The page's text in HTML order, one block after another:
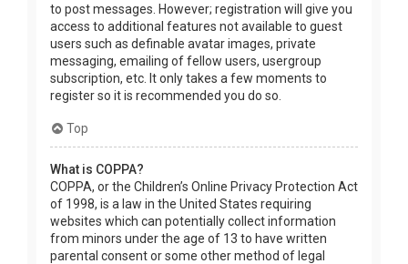
to post messages. However; registration will give you
access to additional features not available to guest
users such as definable avatar images, private
messaging, emailing of fellow users, usergroup
subscription, etc. It only takes a few moments to
register so it is recommended you do so.
Top
What is COPPA?
COPPA, or the Children’s Online Privacy Protection Act
of 1998, is a law in the United States requiring
websites which can potentially collect information
from minors under the age of 13 to have written
parental consent or some other method of legal